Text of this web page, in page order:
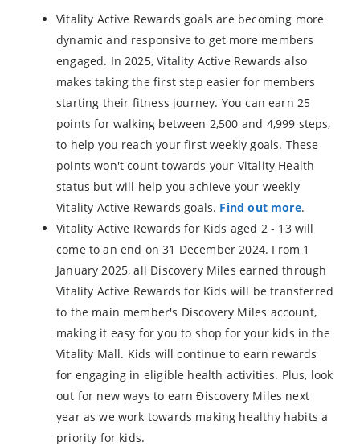
Vitality Active Rewards goals are becoming more
dynamic and responsive to get more members
engaged. In 2025, Vitality Active Rewards also
makes taking the first step easier for members
starting their fitness journey. You can earn 25
points for walking between 2,500 and 4,999 steps,
to help you reach your first weekly goals. These
points won't count towards your Vitality Health
status but will help you achieve your weekly
Vitality Active Rewards goals. Find out more.
Vitality Active Rewards for Kids aged 2 - 13 will
come to an end on 31 December 2024. From 1
January 2025, all Điscovery Miles earned through
Vitality Active Rewards for Kids will be transferred
to the main member's Điscovery Miles account,
making it easy for you to shop for your kids in the
Vitality Mall. Kids will continue to earn rewards
for engaging in eligible health activities. Plus, look
out for new ways to earn Điscovery Miles next
year as we work towards making healthy habits a
priority for kids.